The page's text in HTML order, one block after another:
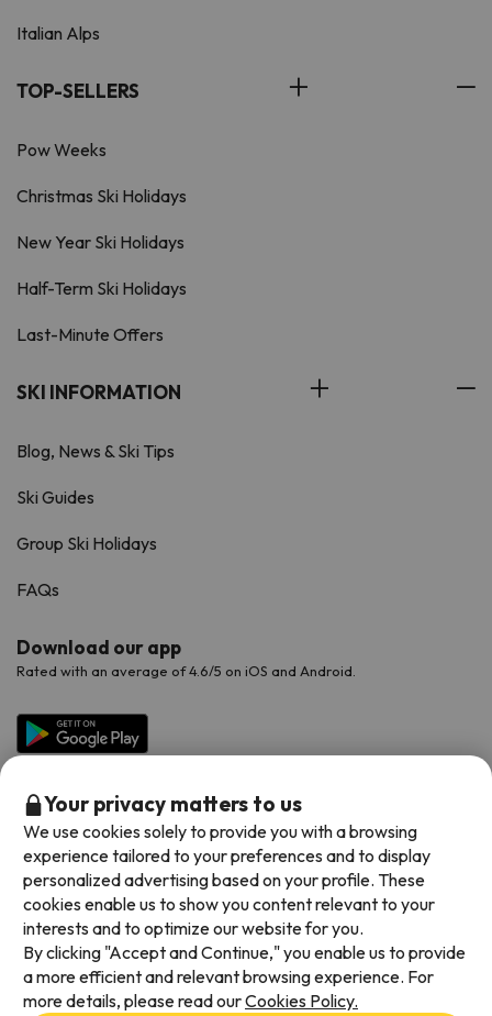
Italian Alps
TOP-SELLERS
Pow Weeks
Christmas Ski Holidays
New Year Ski Holidays
Half-Term Ski Holidays
Last-Minute Offers
SKI INFORMATION
Blog, News & Ski Tips
Ski Guides
Group Ski Holidays
FAQs
Download our app
Rated with an average of 4.6/5 on iOS and Android.
Available payment methods
Your privacy matters to us
We use cookies solely to provide you with a browsing
experience tailored to your preferences and to display
personalized advertising based on your profile. These
cookies enable us to show you content relevant to your
interests and to optimize our website for you.
By clicking "Accept and Continue," you enable us to provide
a more efficient and relevant browsing experience. For
more details, please read ourCookies Policy.